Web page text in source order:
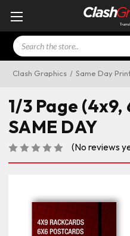
Search
Clash Graphics Same Day
1/3 Page (4x9,
SAME DAY
(No reviews